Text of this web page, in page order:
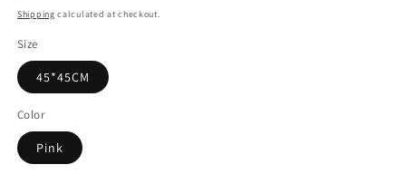
price
Shipping calculated at checkout.
Size
45*45CM
Color
Pink